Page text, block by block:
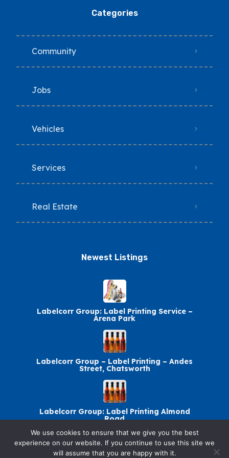
Categories
Community
Jobs
Vehicles
Services
Real Estate
Newest Listings​
Labelcorr Group: Label Printing Service –
Arena Park
Labelcorr Group – Label Printing – Andes
Street, Chatsworth
Labelcorr Group: Label Printing Almond
Road
We use cookies to ensure that we give you the best
experience on our website. If you continue to use this site we
will assume that you are happy with it.